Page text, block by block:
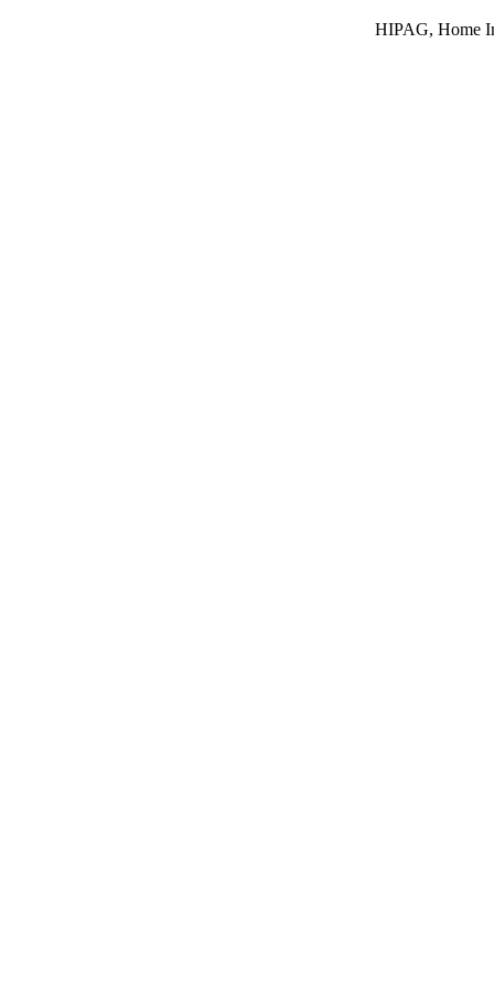
HIPAG, Home